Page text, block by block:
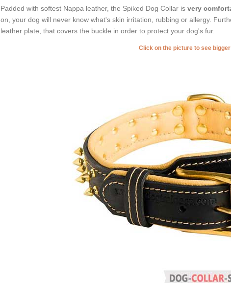
Padded with softest Nappa leather, the Spiked Dog Collar is very
on, your dog will never know what's skin irritation, rubbing or allergy.
leather plate, that covers the buckle in order to protect your dog's fur.
Click on the picture to see